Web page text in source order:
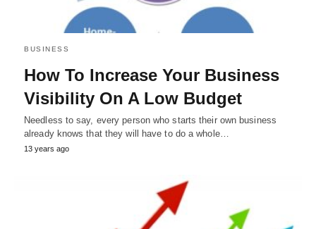
BUSINESS
How To Increase Your Business
Visibility On A Low Budget
Needless to say, every person who starts their own business
already knows that they will have to do a whole…
13 years ago